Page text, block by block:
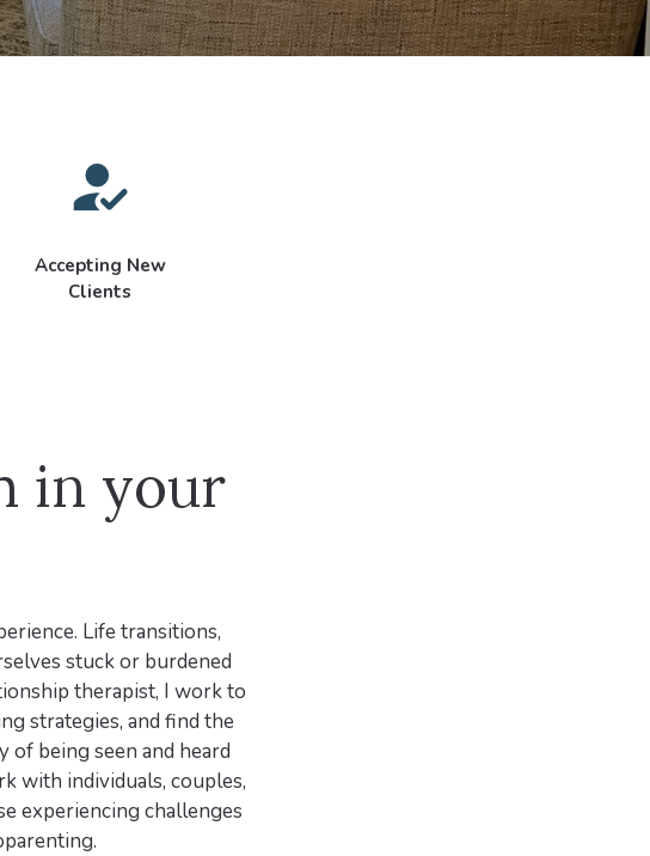
Accepting New
Clients
in your
Life transitions,
stuck or burdened
therapist, I work to
strategies, and find the
of being seen and heard
with individuals, couples,
experiencing challenges